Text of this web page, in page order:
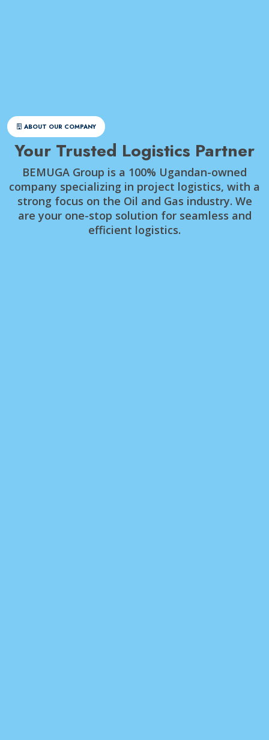
ABOUT OUR COMPANY
Your Trusted Logistics Partner
BEMUGA Group is a 100% Ugandan-owned
company specializing in project logistics, with a
strong focus on the Oil and Gas industry. We
are your one-stop solution for seamless and
efficient logistics.